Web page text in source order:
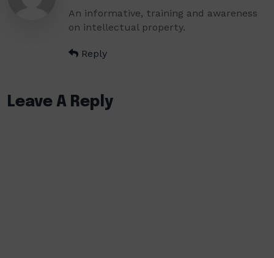
An informative, training and awareness
on intellectual property.
Reply
Leave A Reply